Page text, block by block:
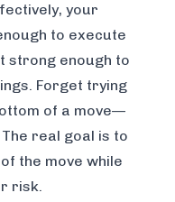
your
to execute
strong enough to
Forget trying
of a move—
real goal is to
the move while
risk.